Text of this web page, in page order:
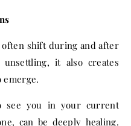
shift during and after
it also creates
emerge.
see you in your current
can be deeply healing.